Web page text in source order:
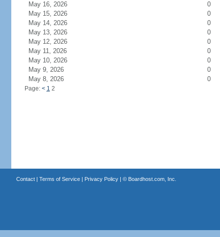
May 16, 2026
0
May 15, 2026
0
May 14, 2026
0
May 13, 2026
0
May 12, 2026
0
May 11, 2026
0
May 10, 2026
0
May 9, 2026
0
May 8, 2026
0
Page: < 1 2
Contact| Terms of Service| Privacy Policy| © Boardhost.com, Inc.